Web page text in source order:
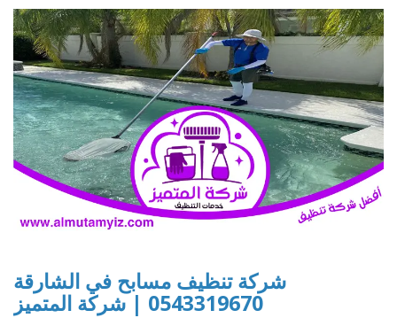
شركة تنظيف مسابح في الشارقة
0543319670 | شركة المتميز